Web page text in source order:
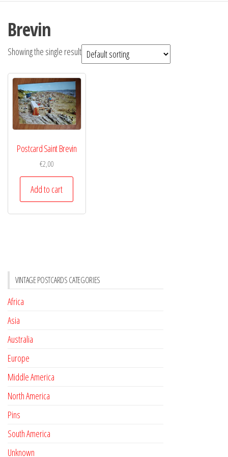
Brevin
Showing the single result
Postcard Saint Brevin
€2,00
Add to cart
VINTAGE POSTCARDS CATEGORIES
Africa
Asia
Australia
Europe
Middle America
North America
Pins
South America
Unknown